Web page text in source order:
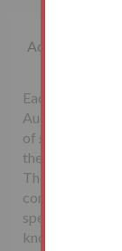
Additional Fees
Each
Auctioneers
of £1,500
the buyer’s fee
The seller may
completion. If
special
knowledge of